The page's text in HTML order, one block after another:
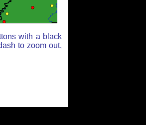
with a black
to zoom out,